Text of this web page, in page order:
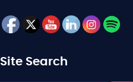
Site Search